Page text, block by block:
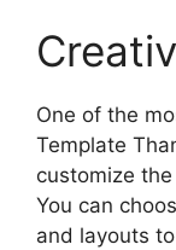
One of the
Template
customize
You can
and layouts